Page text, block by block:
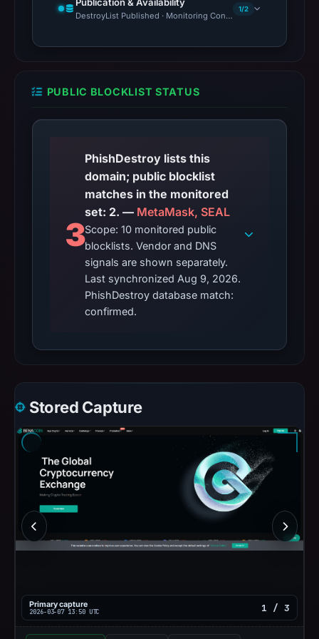
DestroyList Published · Monitoring Continues
1/2
PUBLIC BLOCKLIST STATUS
3
PhishDestroy lists this
domain; public blocklist
matches in the monitored
set: 2. — MetaMask, SEAL
Scope: 10 monitored public
blocklists. Vendor and DNS
signals are shown separately.
Last synchronized Aug 9, 2026.
PhishDestroy database match:
confirmed.
Stored Capture
Primary capture
2026-03-07 13:50 UTC 1 / 3